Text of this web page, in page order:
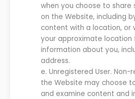
when you choose to share
on the Website, including
content with a location, or
your approximate location
information about you,
address.
e.Unregistered User. Non-
the Website may choose
and examine content and